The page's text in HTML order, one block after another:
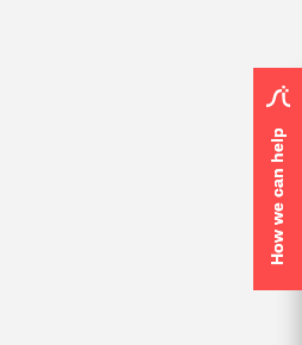
How we can help
How we can help